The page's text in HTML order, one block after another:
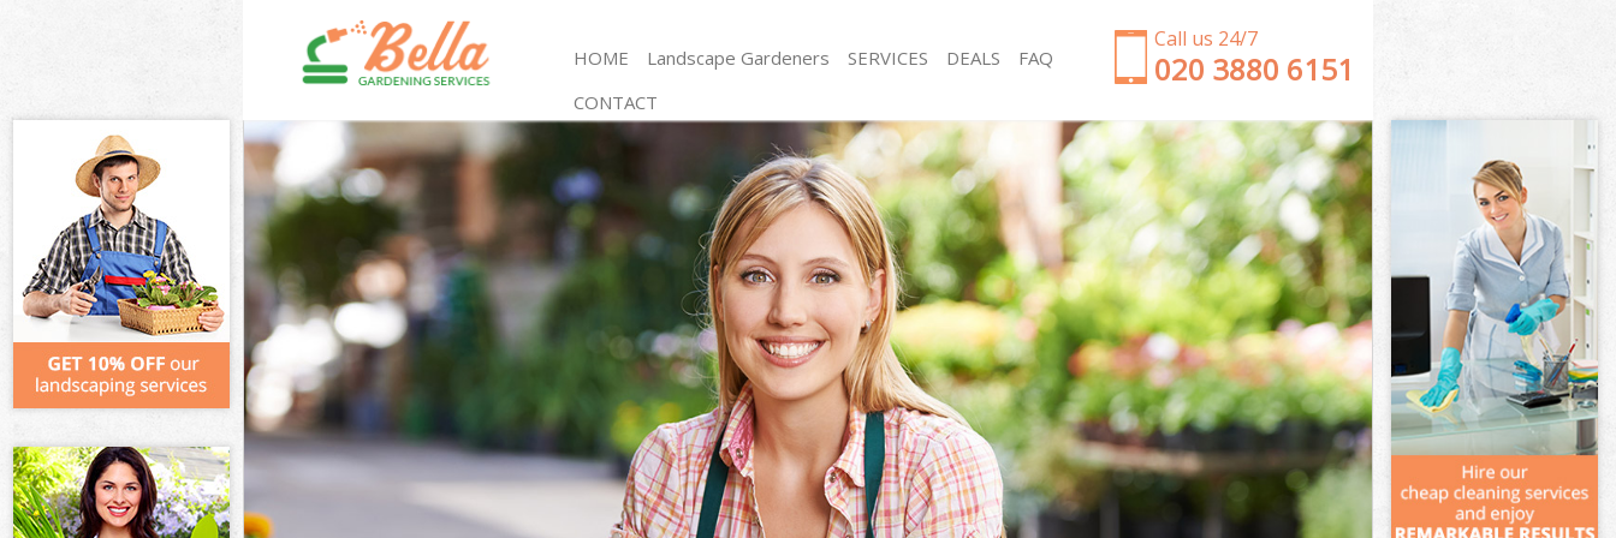
Call us 24/7
‎020 3880 6151
HOME Landscape Gardeners SERVICES
Gardening Bounds Green
Weed Killing Bounds Green
Regular Gardener Bounds Green
Composting Bounds Green
Power Washing Bounds Green
Deck Cleaning Bounds Green
Leaf Blowing Bounds Green
Landscape Gardeners Bounds Green
Hedge Cutting Bounds Green
Planting Flowers Bounds Green
Pressure Washing Bounds Green
Gardener Service Bounds Green
Garden Designers Bounds Green
Gardeners Bounds Green
Garden Clearance Bounds Green
Weeding Bounds Green
Soil Turfing Bounds Green
Garden Tidy Ups Bounds Green
Jet Washing Bounds Green
Patio Cleaning Bounds Green
Garden Maintenance Bounds Green
Hedge Trimming Bounds Green
Gardening Services Bounds Green
Grass Cutting Bounds Green
Gardening Company Bounds Green
Gardener Company Bounds Green
Landscaping Bounds Green
Garden Services Bounds Green
DEALS
FAQ
CONTACT